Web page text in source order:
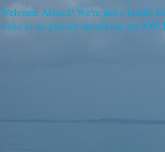
Welcome Aboard! We're just a family
wake as we journey aboard our our